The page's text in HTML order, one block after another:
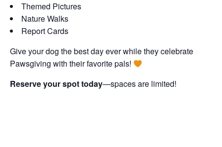
Themed Pictures
Nature Walks
Report Cards
Give your dog the best day ever while they celebrate
Pawsgiving with their favorite pals!
Reserve your spot today—spaces are limited!